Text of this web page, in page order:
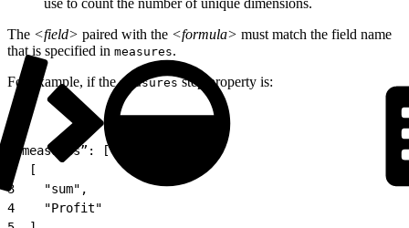
The <field> paired with the <formula> must match the field name
that is specified in measures.
For example, if themeasuresstep property is:
"measures”: [
  [
3
    "sum",
4
    "Profit"